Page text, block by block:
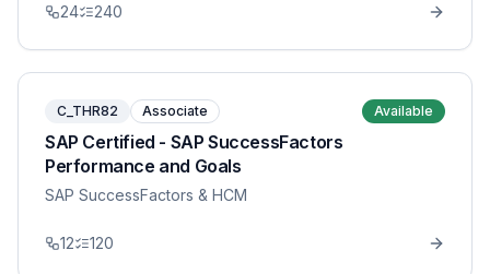
24 240
C_THR82 Associate Available
SAP Certified - SAP SuccessFactors
Performance and Goals
SAP SuccessFactors & HCM
12 120